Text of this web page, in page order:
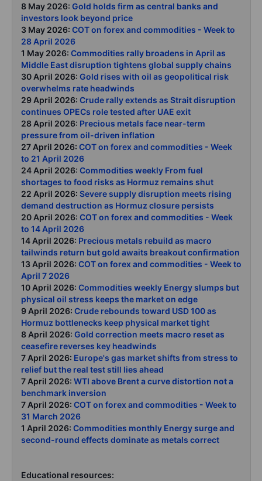
8 May 2026: Gold holds firm as central banks and
investors look beyond price
3 May 2026: COT on forex and commodities - Week to
28 April 2026
1 May 2026: Commodities rally broadens in April as
Middle East disruption tightens global supply chains
30 April 2026: Gold rises with oil as geopolitical risk
overwhelms rate headwinds
29 April 2026: Crude rally extends as Strait disruption
continues OPECs role tested after UAE exit
28 April 2026: Precious metals face near-term
pressure from oil-driven inflation
27 April 2026: COT on forex and commodities - Week
to 21 April 2026
24 April 2026: Commodities weekly From fuel
shortages to food risks as Hormuz remains shut
22 April 2026: Severe supply disruption meets rising
demand destruction as Hormuz closure persists
20 April 2026: COT on forex and commodities - Week
to 14 April 2026
14 April 2026: Precious metals rebuild as macro
tailwinds return but gold awaits breakout confirmation
13 April 2026: COT on forex and commodities - Week to
April 7 2026
10 April 2026: Commodities weekly Energy slumps but
physical oil stress keeps the market on edge
9 April 2026: Crude rebounds toward USD 100 as
Hormuz bottlenecks keep physical market tight
8 April 2026: Gold correction meets macro reset as
ceasefire reverses key headwinds
7 April 2026: Europe's gas market shifts from stress to
relief but the real test still lies ahead
7 April 2026: WTI above Brent a curve distortion not a
benchmark inversion
7 April 2026: COT on forex and commodities - Week to
31 March 2026
1 April 2026: Commodities monthly Energy surge and
second-round effects dominate as metals correct
Educational resources: